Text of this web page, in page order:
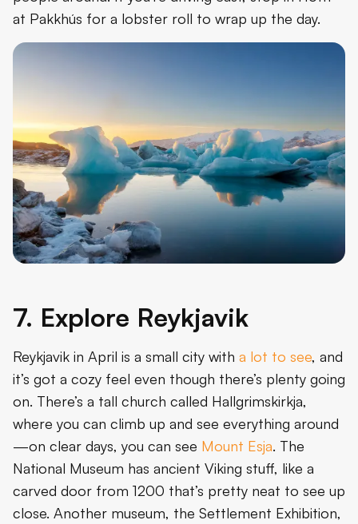
at Pakkhús for a lobster roll to wrap up the day.
7. Explore Reykjavik
Reykjavik in April is a small city with a lot to see, and
it’s got a cozy feel even though there’s plenty going
on. There’s a tall church called Hallgrimskirkja,
where you can climb up and see everything around
—on clear days, you can see Mount Esja. The
National Museum has ancient Viking stuff, like a
carved door from 1200 that’s pretty neat to see up
close. Another museum, the Settlement Exhibition,